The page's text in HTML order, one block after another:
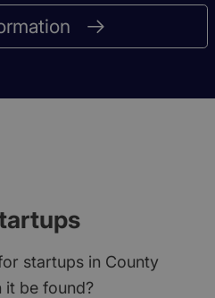
startups in County
it be found?